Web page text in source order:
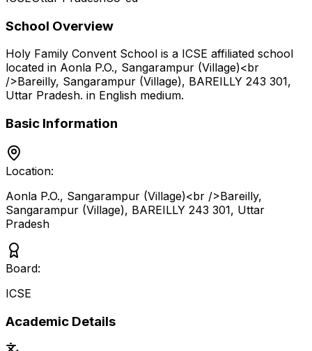
School Overview
Holy Family Convent School is a ICSE affiliated school
located in Aonla P.O., Sangarampur (Village)<br
/>Bareilly, Sangarampur (Village), BAREILLY 243 301,
Uttar Pradesh. in English medium.
Basic Information
Location:
Aonla P.O., Sangarampur (Village)<br />Bareilly,
Sangarampur (Village), BAREILLY 243 301, Uttar
Pradesh
Board:
ICSE
Academic Details